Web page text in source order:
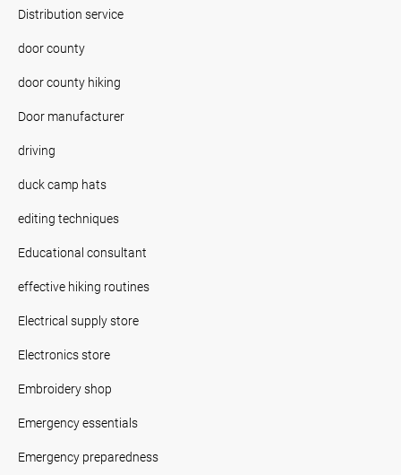
Distribution service
door county
door county hiking
Door manufacturer
driving
duck camp hats
editing techniques
Educational consultant
effective hiking routines
Electrical supply store
Electronics store
Embroidery shop
Emergency essentials
Emergency preparedness